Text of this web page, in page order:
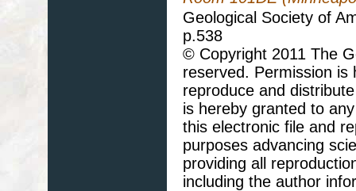
Geological Society of
p.538
© Copyright 2011 The
reserved. Permission
reproduce and
is hereby granted to
this electronic file and
purposes advancing
providing all
including the author